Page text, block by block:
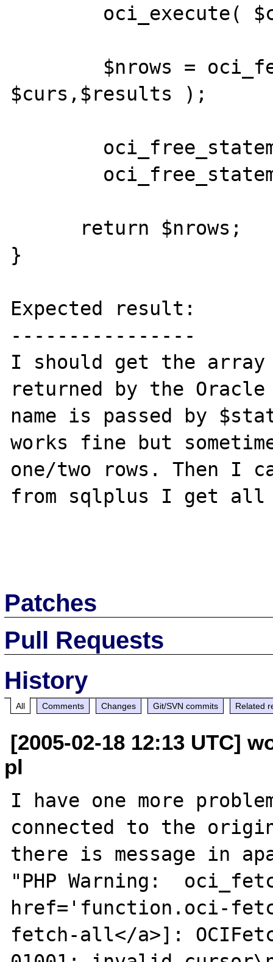
$curs,$results );
}
Expected result:
----------------
I should get the
returned by the
name is passed by
works fine but
one/two rows. Then I
from sqlplus I get all
Patches
Pull Requests
History
All Comments Changes Git/SVN commits Related
[2005-02-18 12:13 UTC]
pl
I have one more
connected to the
there is message in
"PHP Warning:
href='function.oci-
fetch-all</a>]: